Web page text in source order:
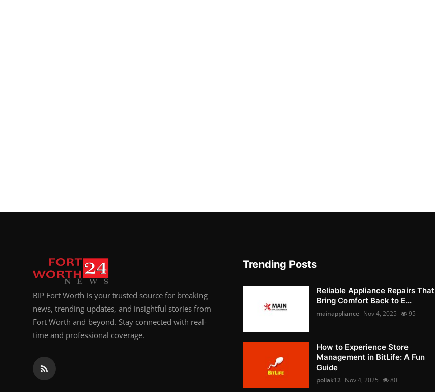
BIP Fort Worth is your trusted source for breaking
news, trending updates, and insightful stories from
Fort Worth and beyond. Stay connected with real-
time and professional coverage.
Trending Posts
Reliable Appliance Repairs That
Bring Comfort Back to E...
mainappliance Nov 4, 2025 95
How to Experience Store
Management in BitLife: A Fun
Guide
pollak12 Nov 4, 2025 80